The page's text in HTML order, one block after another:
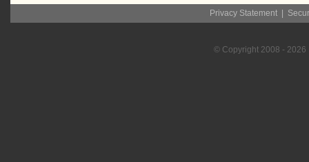
Privacy Statement|
© Copyright 2008 - 2026